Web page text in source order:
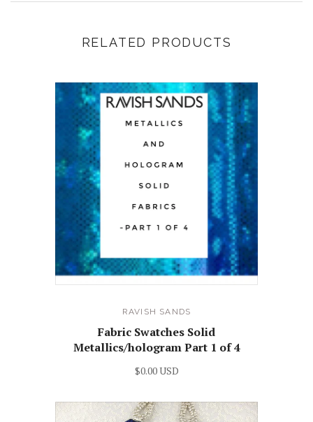
RELATED PRODUCTS
RAVISH SANDS
Fabric Swatches Solid
Metallics/hologram Part 1 of 4
$0.00 USD